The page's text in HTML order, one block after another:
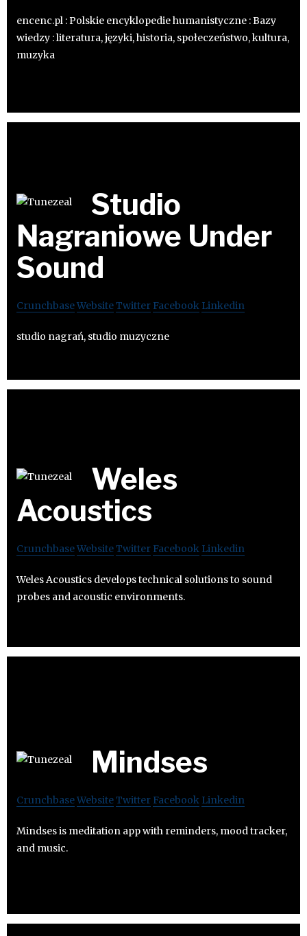
encenc.pl : Polskie encyklopedie humanistyczne : Bazy
wiedzy : literatura, języki, historia, społeczeństwo, kultura,
muzyka
Studio
Nagraniowe Under
Sound
CrunchbaseWebsiteTwitter Facebook Linkedin
studio nagrań, studio muzyczne
Weles
Acoustics
CrunchbaseWebsiteTwitter Facebook Linkedin
Weles Acoustics develops technical solutions to sound
probes and acoustic environments.
Mindses
CrunchbaseWebsiteTwitter Facebook Linkedin
Mindses is meditation app with reminders, mood tracker,
and music.